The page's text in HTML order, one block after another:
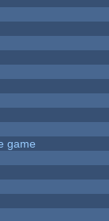
game